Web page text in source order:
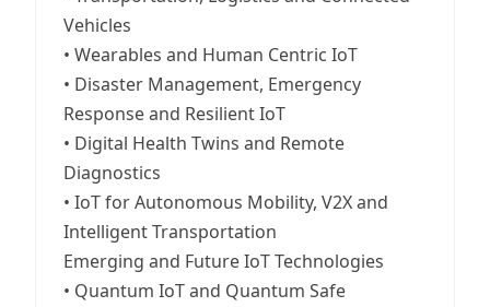
Vehicles
• Wearables and Human Centric IoT
• Disaster Management, Emergency
Response and Resilient IoT
• Digital Health Twins and Remote
Diagnostics
• IoT for Autonomous Mobility, V2X and
Intelligent Transportation
Emerging and Future IoT Technologies
• Quantum IoT and Quantum Safe